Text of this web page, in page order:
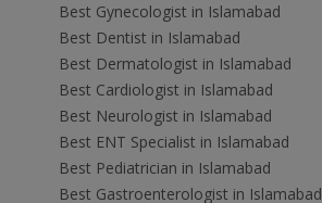
Best Gynecologist in Islamabad
Best Dentist in Islamabad
Best Dermatologist in Islamabad
Best Cardiologist in Islamabad
Best Neurologist in Islamabad
Best ENT Specialist in Islamabad
Best Pediatrician in Islamabad
Best Gastroenterologist in Islamabad